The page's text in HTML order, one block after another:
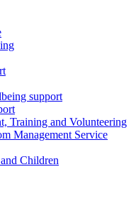
support
Training and Volunteering
Management Service
Children